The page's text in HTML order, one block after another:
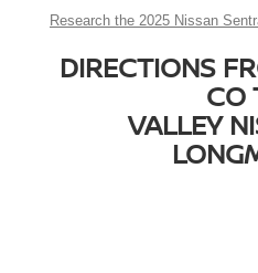
Research the 2025 Nissan
DIRECTIONS
CO
VALLEY